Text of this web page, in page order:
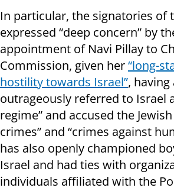
In particular, the signatories of
expressed “deep concern” by
appointment of Navi Pillay to
Commission, given her“long-
hostility towards Israel”,
outrageously referred to Israel
regime” and accused the
crimes” and “crimes against
has also openly championed
Israel and had ties with
individuals affiliated with the